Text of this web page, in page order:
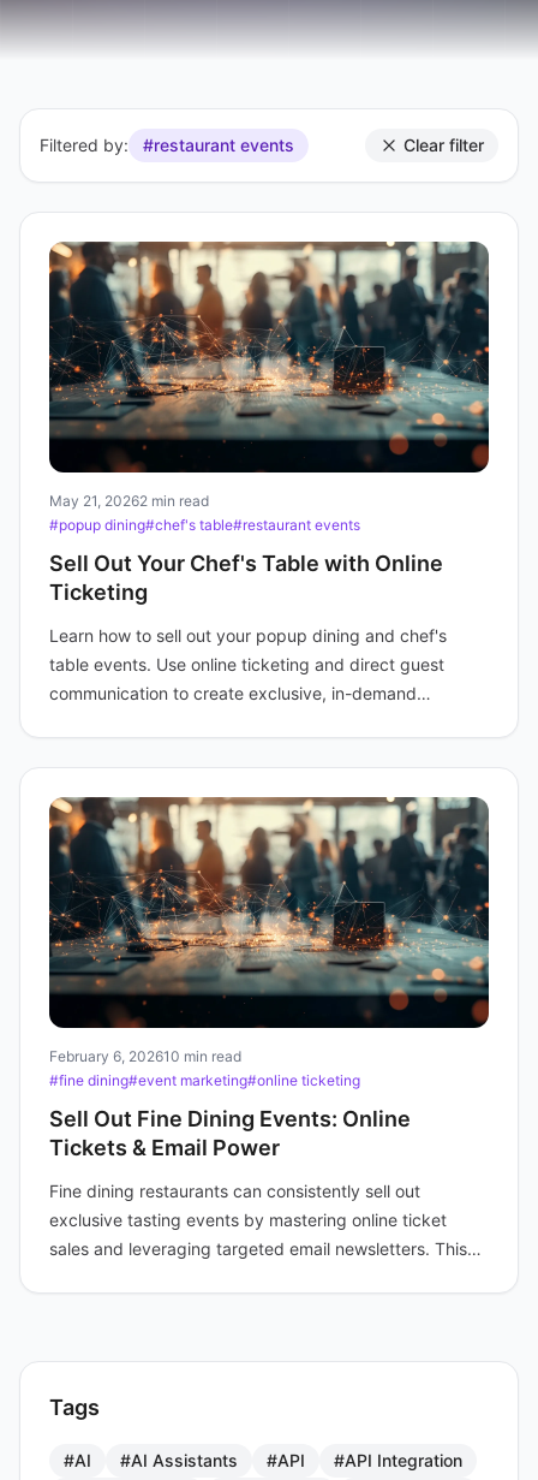
Filtered by: #restaurant events Clear filter
May 21, 20262 min read
#popup dining#chef's table#restaurant events
Sell Out Your Chef's Table with Online
Ticketing
Learn how to sell out your popup dining and chef's
table events. Use online ticketing and direct guest
communication to create exclusive, in-demand
February 6, 202610 min read
#fine dining#event marketing#online ticketing
Sell Out Fine Dining Events: Online
Tickets & Email Power
Fine dining restaurants can consistently sell out
exclusive tasting events by mastering online ticket
sales and leveraging targeted email newsletters. This
Tags
#AI #AI Assistants #API #API Integration